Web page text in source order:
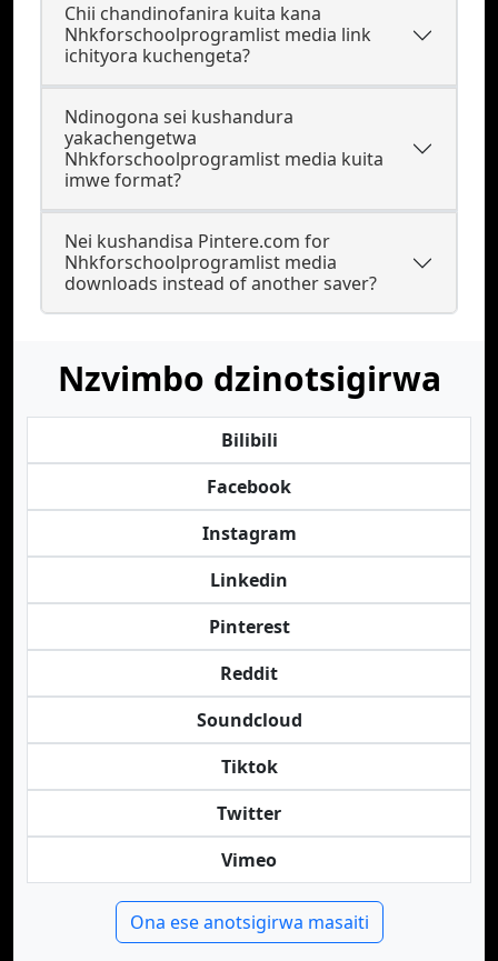
Chii chandinofanira kuita kana
Nhkforschoolprogramlist media link
ichityora kuchengeta?
Ndinogona sei kushandura
yakachengetwa
Nhkforschoolprogramlist media kuita
imwe format?
Nei kushandisa Pintere.com for
Nhkforschoolprogramlist media
downloads instead of another saver?
Nzvimbo dzinotsigirwa
Bilibili
Facebook
Instagram
Linkedin
Pinterest
Reddit
Soundcloud
Tiktok
Twitter
Vimeo
Ona ese anotsigirwa masaiti